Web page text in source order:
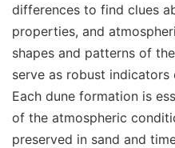
differences to find clues
properties, and
shapes and patterns of
serve as robust
Each dune formation is
of the atmospheric
preserved in sand and